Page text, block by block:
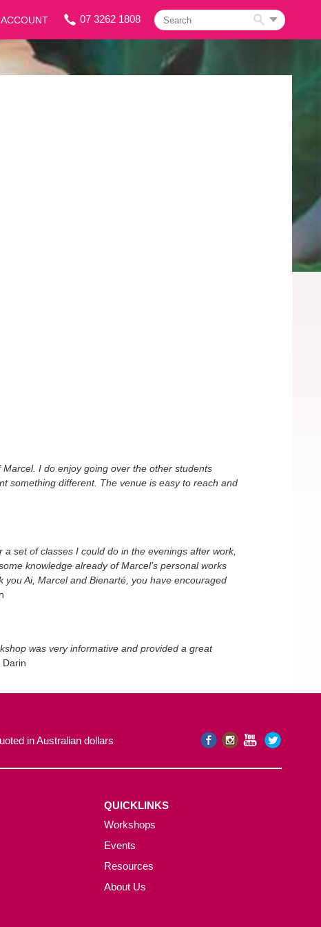
07 3262 1808 Search
I do enjoy going over the other students
something different. The venue is easy to reach and
a set of classes I could do in the evenings after work,
knowledge already of Marcel’s personal works
Ai, Marcel and Bienarté, you have encouraged
was very informative and provided a great
in Australian dollars
QUICKLINKS
Workshops
Events
Resources
About Us